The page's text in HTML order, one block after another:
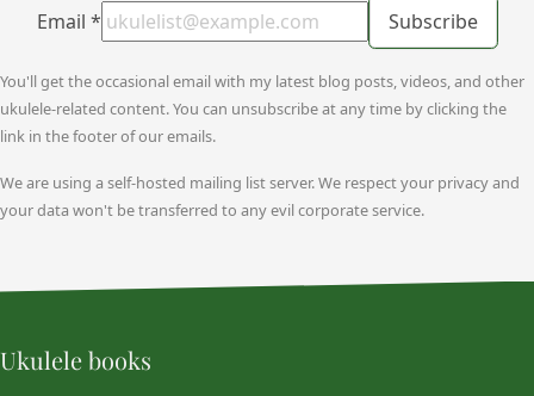
Email * Subscribe
You'll get the occasional email with my latest blog posts, videos, and other
ukulele-related content. You can unsubscribe at any time by clicking the
link in the footer of our emails.
We are using a self-hosted mailing list server. We respect your privacy and
your data won't be transferred to any evil corporate service.
Ukulele books